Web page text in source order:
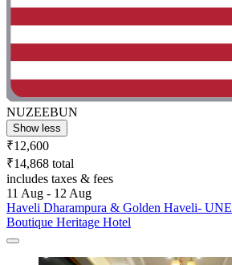
NUZEEBUN
Show less
₹12,600
₹14,868 total
includes taxes & fees
11 Aug - 12 Aug
Haveli Dharampura & Golden Haveli-
Boutique Heritage Hotel